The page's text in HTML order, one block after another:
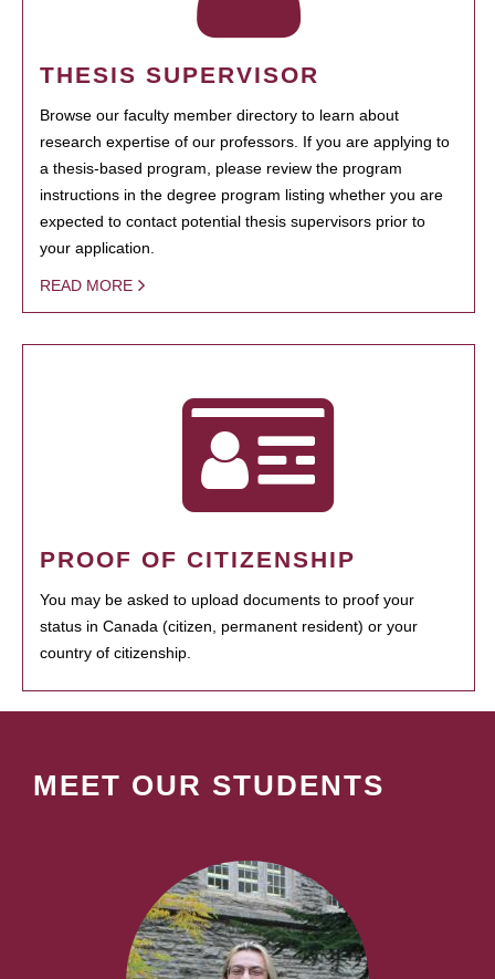
THESIS SUPERVISOR
Browse our faculty member directory to learn about
research expertise of our professors. If you are applying to
a thesis-based program, please review the program
instructions in the degree program listing whether you are
expected to contact potential thesis supervisors prior to
your application.
READ MORE
PROOF OF CITIZENSHIP
You may be asked to upload documents to proof your
status in Canada (citizen, permanent resident) or your
country of citizenship.
MEET OUR STUDENTS